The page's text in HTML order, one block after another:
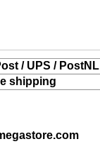
/ UPS / PostNL
shipping